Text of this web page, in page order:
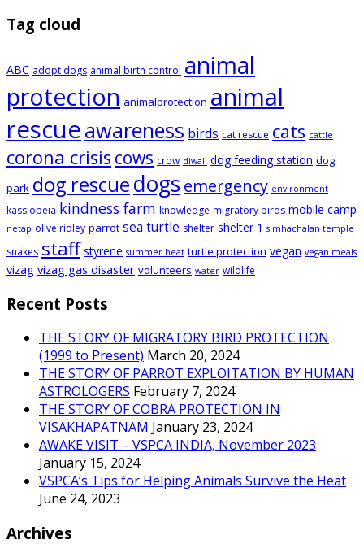
Tag cloud
ABC adopt dogs animal birth control animal
protection animalprotection animal
rescueawareness birds cat rescue cats cattle
corona crisis cows crow diwali dog feeding station dog
park dog rescuedogsemergency environment
kassiopeia kindness farm knowledge migratory birds mobile camp
netap olive ridley parrot sea turtle shelter shelter 1 simhachalan temple
snakes staff styrene summer heat turtle protection vegan vegan meals
vizag vizag gas disaster volunteers water wildlife
Recent Posts
THE STORY OF MIGRATORY BIRD PROTECTION
(1999 to Present) March 20, 2024
THE STORY OF PARROT EXPLOITATION BY HUMAN
ASTROLOGERS February 7, 2024
THE STORY OF COBRA PROTECTION IN
VISAKHAPATNAM January 23, 2024
AWAKE VISIT – VSPCA INDIA, November 2023
January 15, 2024
VSPCA’s Tips for Helping Animals Survive the Heat
June 24, 2023
Archives